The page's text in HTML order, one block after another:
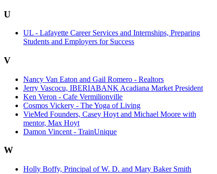
U
UL - Lafayette Career Services and Internships, Preparing
Students and Employers for Success
V
Nancy Van Eaton and Gail Romero - Realtors
Jerry Vascocu, IBERIABANK Acadiana Market President
Ken Veron - Cafe Vermilionville
Cosmos Vickery - The Yoga of Living
VieMed Founders, Casey Hoyt and Michael Moore with
mentor, Max Hoyt
Damon Vincent - TrainUnique
W
Holly Boffy, Principal of W. D. and Mary Baker Smith